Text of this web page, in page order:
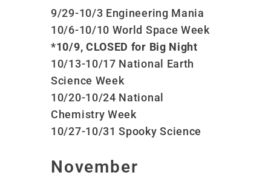
9/29-10/3 Engineering Mania
10/6-10/10 World Space Week
*10/9, CLOSED for Big Night
10/13-10/17 National Earth
Science Week
10/20-10/24 National
Chemistry Week
10/27-10/31 Spooky Science
November